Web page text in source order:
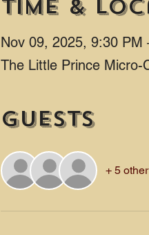
Time &
Nov 09, 2025, 9:30 PM
The Little Prince Micro-
Guests
+ 5